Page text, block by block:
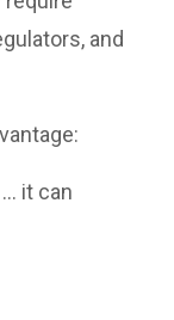
and
it can